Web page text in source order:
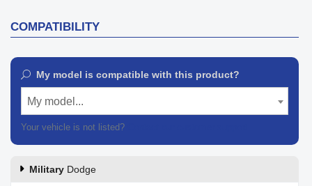
COMPATIBILITY
My model is compatible with this product?
My model...
Your vehicle is not listed?
Military Dodge